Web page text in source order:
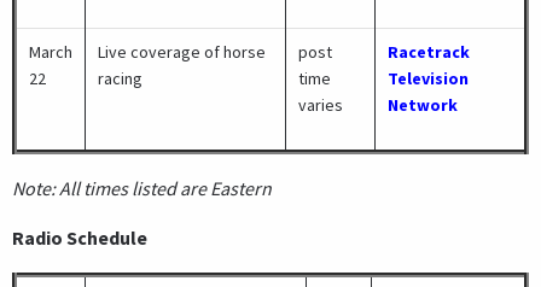
March
22
Live coverage of horse
racing
post
time
varies
Racetrack
Television
Network
Note: All times listed are Eastern
Radio Schedule